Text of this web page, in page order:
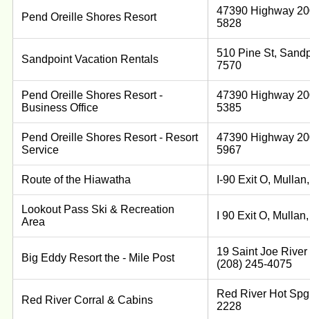
Pend Oreille Shores Resort
47390 Highway
5828
Sandpoint Vacation Rentals
510 Pine St,
7570
Pend Oreille Shores Resort -
Business Office
47390 Highway
5385
Pend Oreille Shores Resort - Resort
Service
47390 Highway
5967
Route of the Hiawatha I-90 Exit O,
Lookout Pass Ski & Recreation
Area
I 90 Exit O,
Big Eddy Resort the - Mile Post
19 Saint Joe
(208) 245-4075
Red River Corral & Cabins
Red River Hot
2228